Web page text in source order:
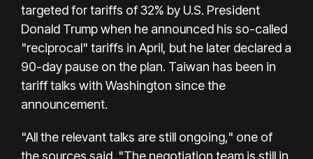
targeted for tariffs of 32% by U.S. President
Donald Trump when he announced his so-called
"reciprocal" tariffs in April, but he later declared a
90-day pause on the plan. Taiwan has been in
tariff talks with Washington since the
announcement.
"All the relevant talks are still ongoing," one of
the sources said. "The negotiation team is still in